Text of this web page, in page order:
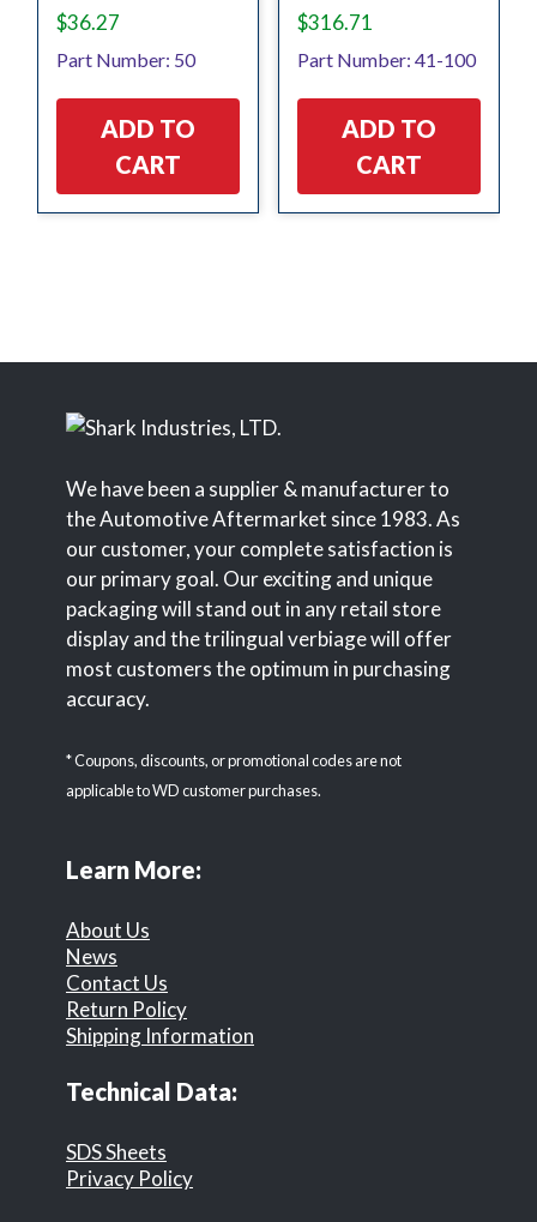
$36.27
Part Number: 50
ADD TO
CART
$316.71
Part Number: 41-100
ADD TO
CART
We have been a supplier & manufacturer to
the Automotive Aftermarket since 1983. As
our customer, your complete satisfaction is
our primary goal. Our exciting and unique
packaging will stand out in any retail store
display and the trilingual verbiage will offer
most customers the optimum in purchasing
accuracy.
* Coupons, discounts, or promotional codes are not
applicable to WD customer purchases.
Learn More:
About Us
News
Contact Us
Return Policy
Shipping Information
Technical Data:
SDS Sheets
Privacy Policy